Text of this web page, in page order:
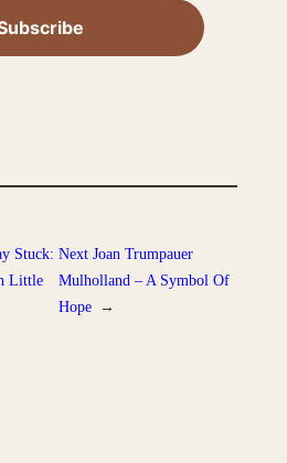
Stuck:
Little
Next Joan Trumpauer
Mulholland – A Symbol Of
Hope →